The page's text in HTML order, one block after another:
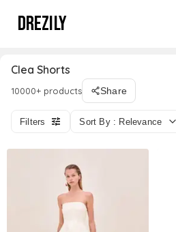
DREZILY
Clea Shorts
10000+ products Share
Filters Sort By : Relevance